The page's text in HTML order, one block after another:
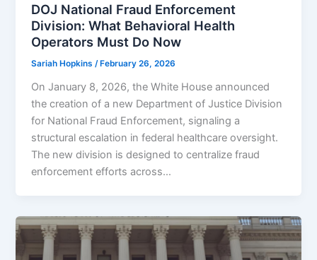
DOJ National Fraud Enforcement
Division: What Behavioral Health
Operators Must Do Now
Sariah Hopkins/ February 26, 2026
On January 8, 2026, the White House announced
the creation of a new Department of Justice Division
for National Fraud Enforcement, signaling a
structural escalation in federal healthcare oversight.
The new division is designed to centralize fraud
enforcement efforts across…